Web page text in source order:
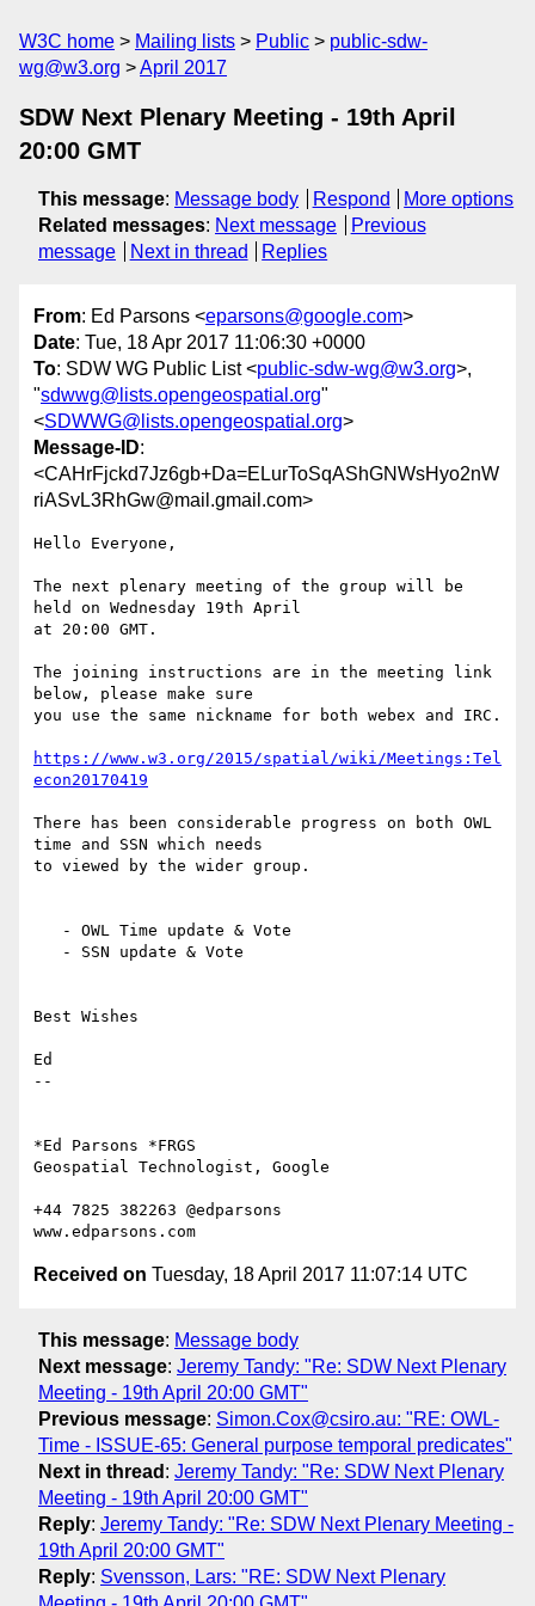
W3C home Mailing lists Public
public-sdw-
wg@w3.org
April 2017
SDW Next Plenary Meeting - 19th April
20:00 GMT
This message: Message body Respond
More options
Related messages: Next message
Previous
message
Next in thread Replies
From: Ed Parsons <eparsons@google.com>
Date: Tue, 18 Apr 2017 11:06:30 +0000
To: SDW WG Public List <public-sdw-wg@w3.org>,
"sdwwg@lists.opengeospatial.org"
<SDWWG@lists.opengeospatial.org>
Message-ID:
<CAHrFjckd7Jz6gb+Da=ELurToSqAShGNWsHyo2nW
riASvL3RhGw@mail.gmail.com>
Hello Everyone,
The next plenary meeting of the group will be
held on Wednesday 19th April
at 20:00 GMT.
The joining instructions are in the meeting link
below, please make sure
you use the same nickname for both webex and IRC.
https://www.w3.org/2015/spatial/wiki/Meetings:Tel
econ20170419
There has been considerable progress on both OWL
time and SSN which needs
to viewed by the wider group.
Best Wishes
Ed
--
*Ed Parsons *FRGS
Geospatial Technologist, Google
+44 7825 382263 @edparsons
Received on Tuesday, 18 April 2017 11:07:14 UTC
This message: Message body
Next message: Jeremy Tandy: "Re: SDW Next Plenary
Meeting - 19th April 20:00 GMT"
Previous message: Simon.Cox@csiro.au: "RE: OWL-
Time - ISSUE-65: General purpose temporal predicates"
Next in thread : Jeremy Tandy: "Re: SDW Next Plenary
Meeting - 19th April 20:00 GMT"
Reply: Jeremy Tandy: "Re: SDW Next Plenary Meeting -
19th April 20:00 GMT"
Reply: Svensson, Lars: "RE: SDW Next Plenary